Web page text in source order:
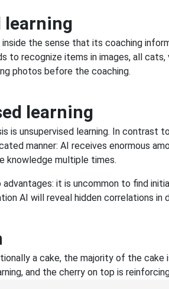
learning
the sense that its coaching
to recognize items in images, all
photos before the coaching.
learning
is unsupervised learning. In contrast
manner: AI receives enormous
knowledge multiple times.
it is uncommon to find
AI will reveal hidden correlations in
a cake, the majority of the
and the cherry on top is